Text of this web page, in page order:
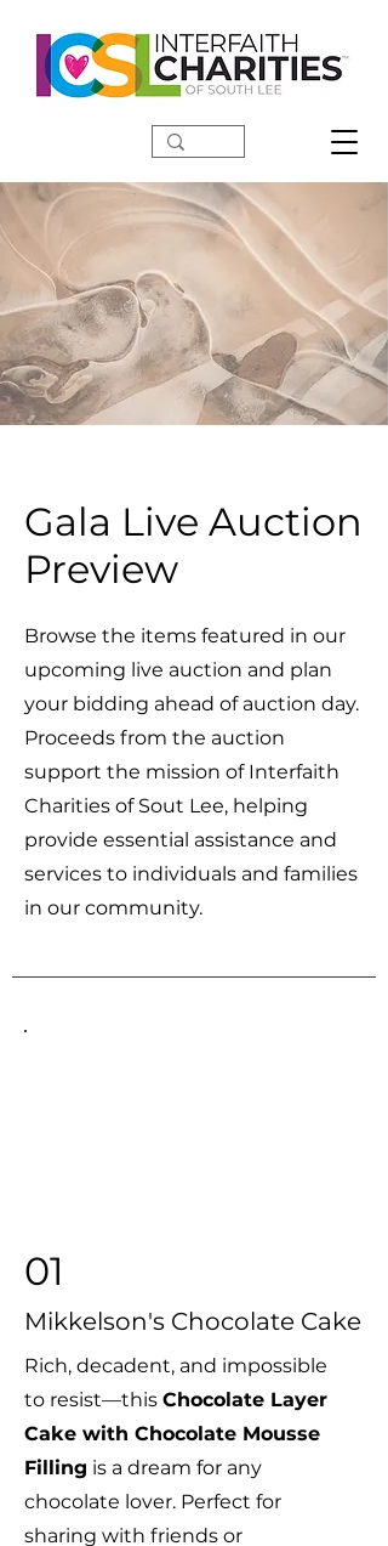
Gala Live Auction
Preview
Browse the items featured in our
upcoming live auction and plan
your bidding ahead of auction day.
Proceeds from the auction
support the mission of Interfaith
Charities of Sout Lee, helping
provide essential assistance and
services to individuals and families
in our community.
01
Mikkelson's Chocolate Cake
Rich, decadent, and impossible
to resist—this Chocolate Layer
Cake with Chocolate Mousse
Filling is a dream for any
chocolate lover. Perfect for
sharing with friends or